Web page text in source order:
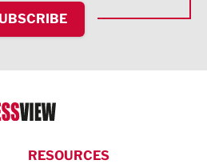
RESOURCES